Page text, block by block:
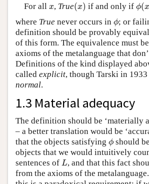
For all x
x, True(x)
(x) if and only ifϕ(x
ϕ(x
where True never occurs in ϕ
ϕ; or
definition should be provably
of this form. The equivalence must
axioms of the metalanguage that
Definitions of the kind displayed
called explicit, though Tarski in
normal.
1.3 Material adequacy
The definition should be ‘materially
– a better translation would be
that the objects satisfying ϕ
ϕ should
objects that we would intuitively
sentences of L
L, and that this fact
from the axioms of the